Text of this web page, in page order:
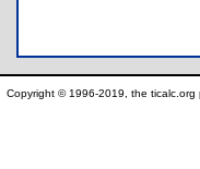
Copyright © 1996-2019, the ticalc.org